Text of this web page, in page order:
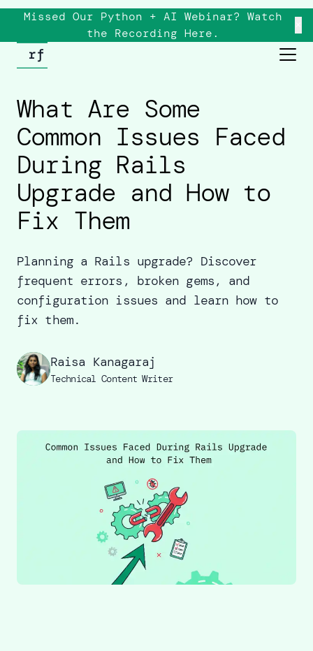
Missed Our Python + AI Webinar? Watch
the Recording Here.
What Are Some
Common Issues Faced
During Rails
Upgrade and How to
Fix Them
Planning a Rails upgrade? Discover
frequent errors, broken gems, and
configuration issues and learn how to
fix them.
Raisa Kanagaraj
Technical Content Writer